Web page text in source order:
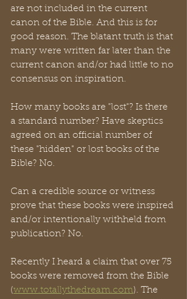
are not included in the current
canon of the Bible. And this is for
good reason. The blatant truth is that
many were written far later than the
current canon and/or had little to no
consensus on inspiration.
How many books are "lost"? Is there
a standard number? Have skeptics
agreed on an official number of
these "hidden" or lost books of the
Bible? No.
Can a credible source or witness
prove that these books were inspired
and/or intentionally withheld from
publication? No.
Recently I heard a claim that over 75
books were removed from the Bible
(www.totallythedream.com). The